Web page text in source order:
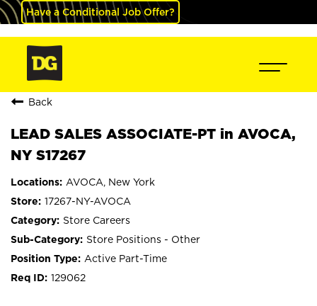
Have a Conditional Job Offer?
Back
LEAD SALES ASSOCIATE-PT in AVOCA,
NY S17267
AVOCA, New York
17267-NY-AVOCA
Store Careers
Store Positions - Other
Active Part-Time
129062